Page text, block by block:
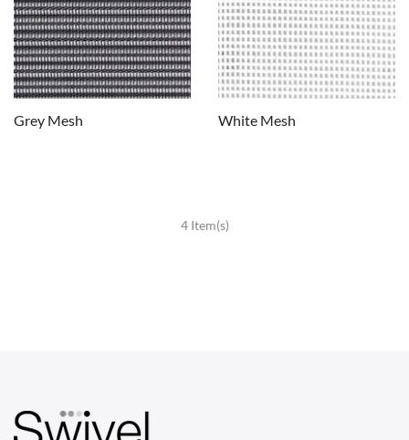
Grey Mesh White Mesh
4 Item(s)
Lounge Chairs